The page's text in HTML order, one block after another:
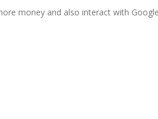
money and also interact with